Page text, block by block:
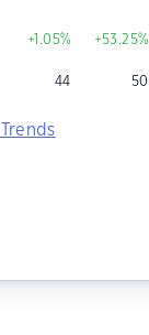
+1.05% +53.25%
44 50